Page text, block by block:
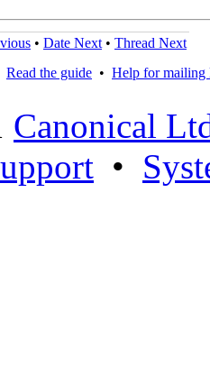
• Date Next • Thread Next
Read the guide • Help for mailing
Canonical
•